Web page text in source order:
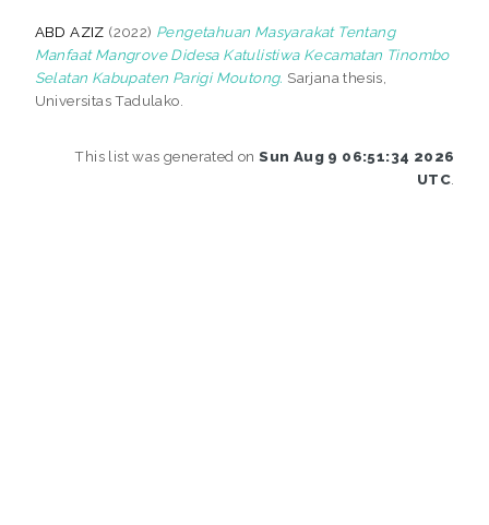
ABD AZIZ (2022) Pengetahuan Masyarakat Tentang
Manfaat Mangrove Didesa Katulistiwa Kecamatan Tinombo
Selatan Kabupaten Parigi Moutong. Sarjana thesis,
Universitas Tadulako.
This list was generated onSun Aug 9 06:51:34 2026
UTC.